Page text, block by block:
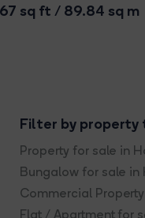
sq ft / 89.84 sq m
Filter by property
Property for sale in
Bungalow for sale in
Commercial
Flat / Apartment for